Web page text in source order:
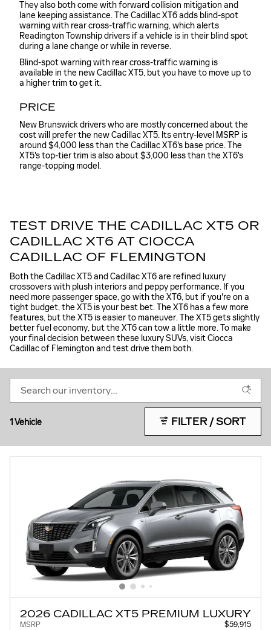
They also both come with forward collision mitigation and
lane keeping assistance. The Cadillac XT6 adds blind-spot
warning with rear cross-traffic warning, which alerts
Readington Township drivers if a vehicle is in their blind spot
during a lane change or while in reverse.
Blind-spot warning with rear cross-traffic warning is
available in the new Cadillac XT5, but you have to move up to
a higher trim to get it.
PRICE
New Brunswick drivers who are mostly concerned about the
cost will prefer the new Cadillac XT5. Its entry-level MSRP is
around $4,000 less than the Cadillac XT6's base price. The
XT5's top-tier trim is also about $3,000 less than the XT6's
range-topping model.
TEST DRIVE THE CADILLAC XT5 OR
CADILLAC XT6 AT CIOCCA
CADILLAC OF FLEMINGTON
Both the Cadillac XT5 and Cadillac XT6 are refined luxury
crossovers with plush interiors and peppy performance. If you
need more passenger space, go with the XT6, but if you're on a
tight budget, the XT5 is your best bet. The XT6 has a few more
features, but the XT5 is easier to maneuver. The XT5 gets slightly
better fuel economy, but the XT6 can tow a little more. To make
your final decision between these luxury SUVs, visit Ciocca
Cadillac of Flemington and test drive them both.
1 Vehicle FILTER / SORT
2026 CADILLAC XT5 PREMIUM LUXURY
MSRP
$59,915